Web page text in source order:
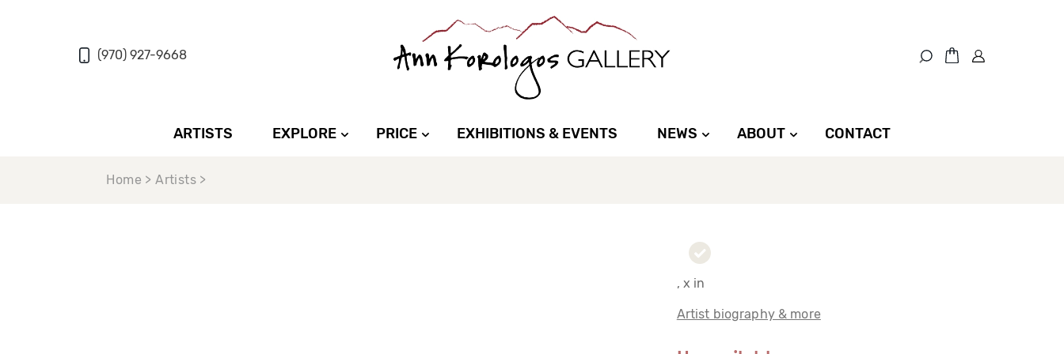
(970) 927-9668
ARTISTS EXPLORE PRICE EXHIBITIONS & EVENTS NEWS ABOUT CONTACT
Home > Artists >
, x in
Artist biography & more